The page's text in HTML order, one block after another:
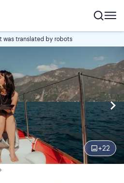
was translated by robots
+22
Edit
Edit